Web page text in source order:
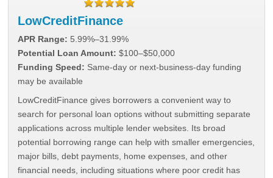
LowCreditFinance
APR Range: 5.99%–31.99%
Potential Loan Amount: $100–$50,000
Funding Speed: Same-day or next-business-day funding
may be available
LowCreditFinance gives borrowers a convenient way to
search for personal loan options without submitting separate
applications across multiple lender websites. Its broad
potential borrowing range can help with smaller emergencies,
major bills, debt payments, home expenses, and other
financial needs, including situations where poor credit has